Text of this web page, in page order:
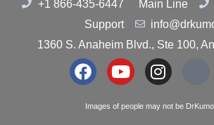
+1 866-435-6447 Main Line
Support
1360 S. Anaheim Blvd., Ste 100,
Images of people may not be